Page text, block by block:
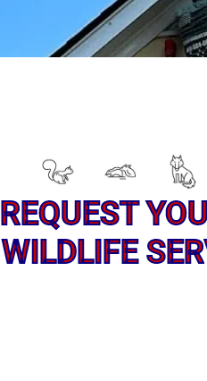
REQUEST
WILDLIFE